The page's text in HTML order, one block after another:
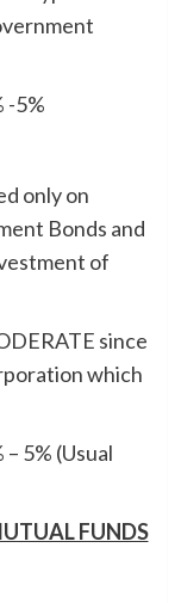
-5%
only on
Bonds and
of
since
which
5% (Usual
FUNDS